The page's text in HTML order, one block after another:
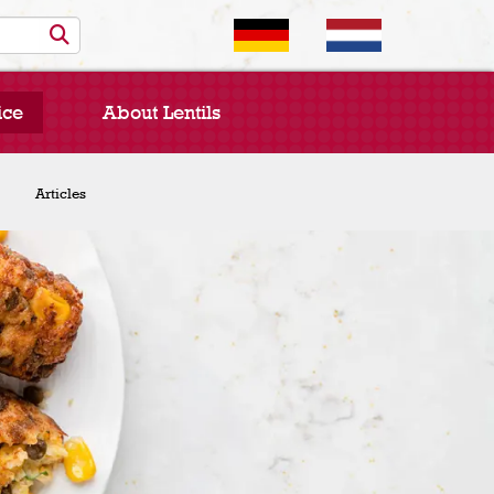
Chef Spotlight
Articles
About Lentils